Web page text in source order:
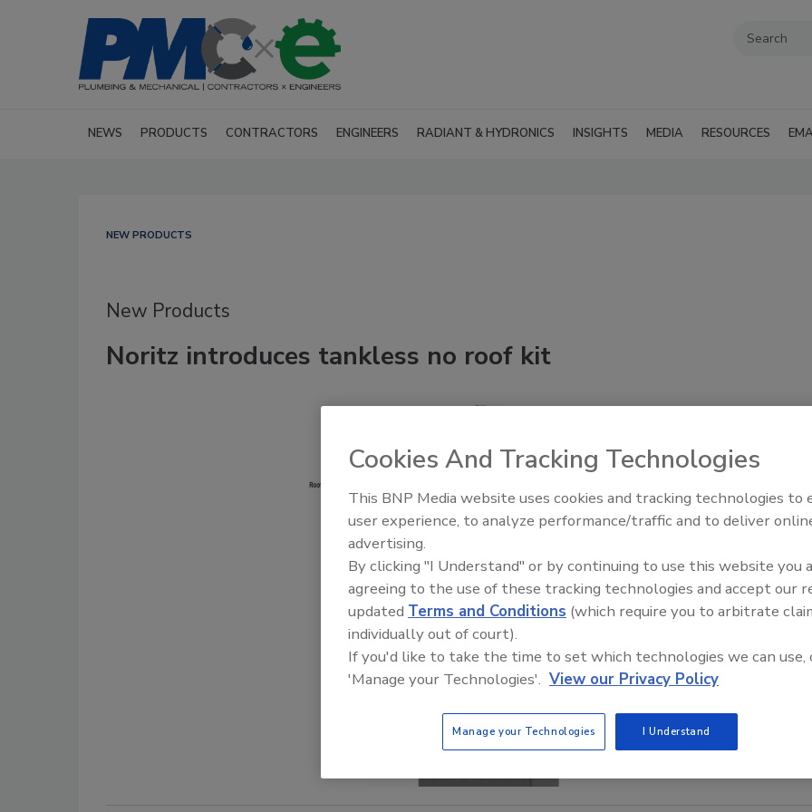
NEWS PRODUCTS CONTRACTORS ENGINEERS RADIANT & HYDRONICS INSIGHTS MEDIA RESOURCES
NEW PRODUCTS
New Products
Noritz introduces tankless no roof kit
AI can boost efficiency and
profitability for plumbing,
Cookies And Tracking Technologies
This BNP Media website uses cookies and tracking technologies to
user experience, to analyze performance/traffic and to deliver
advertising.
By clicking "I Understand" or by continuing to use this website you
agreeing to the use of these tracking technologies and accept our
updated Terms and Conditions (which require you to arbitrate
individually out of court).
If you'd like to take the time to set which technologies we can use,
'Manage your Technologies'. View our Privacy Policy
Manage your Technologies I Understand